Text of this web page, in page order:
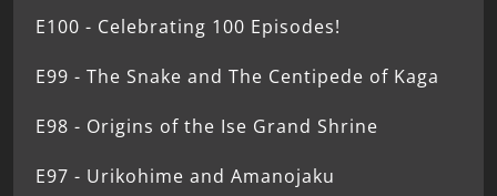
E100 - Celebrating 100 Episodes!
E99 - The Snake and The Centipede of Kaga
E98 - Origins of the Ise Grand Shrine
E97 - Urikohime and Amanojaku